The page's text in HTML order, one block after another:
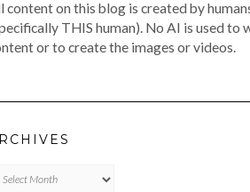
content on this blog is created by
THIS human). No AI is used to
or to create the images or videos.